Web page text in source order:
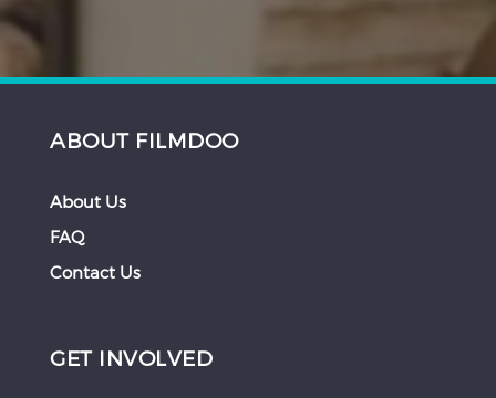
ABOUT FILMDOO
About Us
FAQ
Contact Us
GET INVOLVED